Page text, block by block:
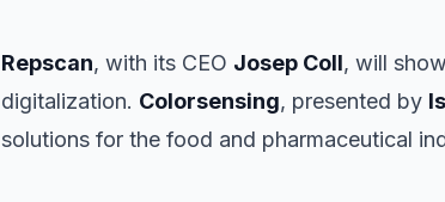
Repscan, with its CEO Josep Coll, will
digitalization. Colorsensing, presented by
solutions for the food and pharmaceutical